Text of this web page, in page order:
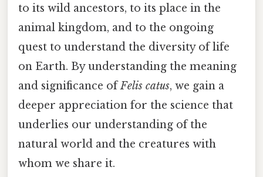
to its wild ancestors, to its place in the
animal kingdom, and to the ongoing
quest to understand the diversity of life
on Earth. By understanding the meaning
and significance ofFelis catus, we gain a
deeper appreciation for the science that
underlies our understanding of the
natural world and the creatures with
whom we share it.